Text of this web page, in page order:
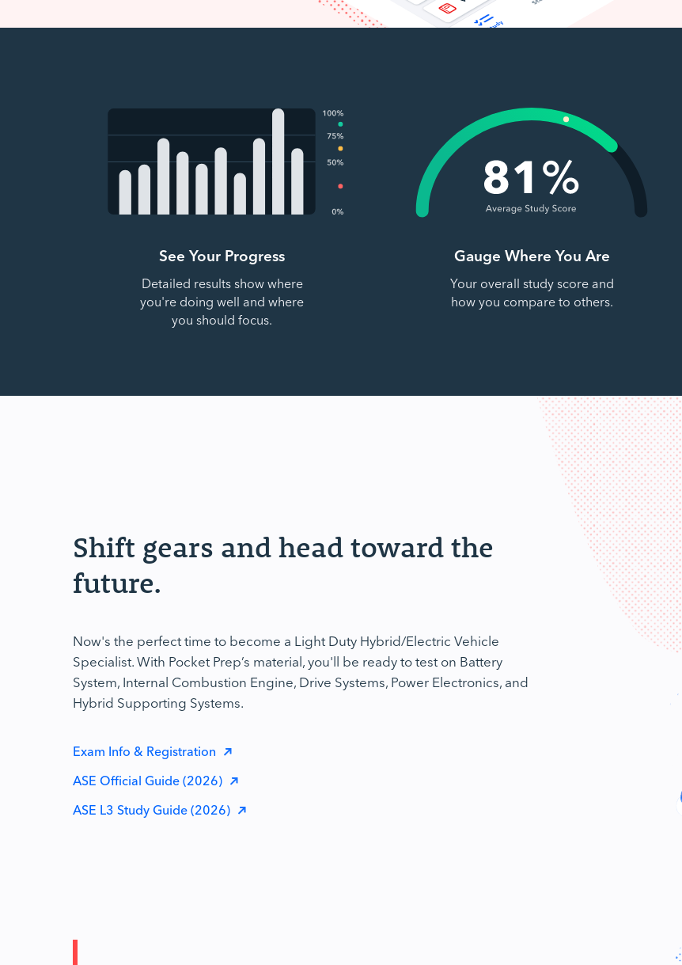
See Your Progress
Detailed results show where
you're doing well and where
you should focus.
Gauge Where You Are
Your overall study score and
how you compare to others.
Shift gears and head toward the
future.
Now's the perfect time to become a Light Duty Hybrid/Electric Vehicle
Specialist. With Pocket Prep’s material, you'll be ready to test on Battery
System, Internal Combustion Engine, Drive Systems, Power Electronics, and
Hybrid Supporting Systems.
Exam Info & Registration
ASE Official Guide (2026)
ASE L3 Study Guide (2026)